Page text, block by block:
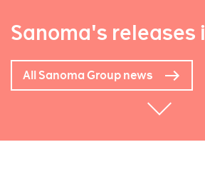
Sanoma's releases
All Sanoma Group news